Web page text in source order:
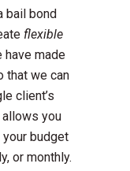
bail bond
flexible
have made
that we can
client’s
allows you
budget
or monthly.